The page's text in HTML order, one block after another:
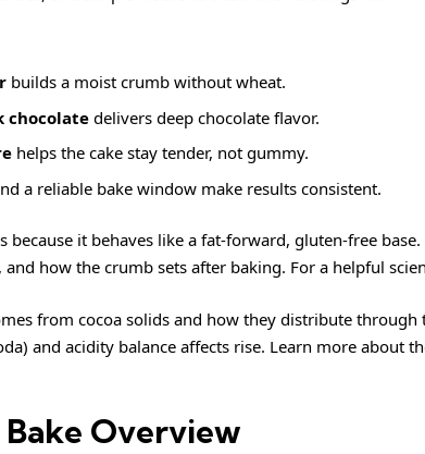
builds a moist crumb without wheat.
chocolatedelivers deep chocolate flavor.
helps the cake stay tender, not gummy.
a reliable bake window make results consistent.
it behaves like a fat-forward, gluten-free
how the crumb sets after baking. For a helpful
from cocoa solids and how they distribute through
and acidity balance affects rise. Learn more about
Overview